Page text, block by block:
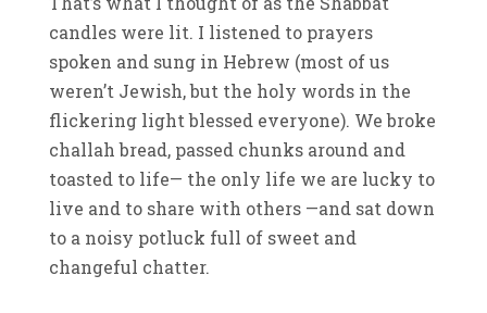
candles were lit. I listened to prayers
spoken and sung in Hebrew (most of us
weren’t Jewish, but the holy words in the
flickering light blessed everyone). We broke
challah bread, passed chunks around and
toasted to life— the only life we are lucky to
live and to share with others —and sat down
to a noisy potluck full of sweet and
changeful chatter.